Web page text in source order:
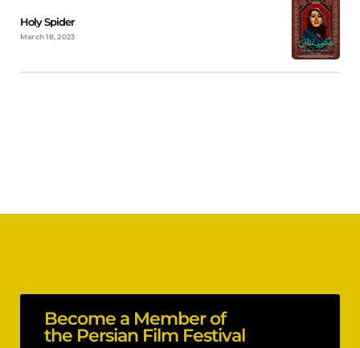
Holy Spider
March 18, 2023
Become a Member of
the Persian Film Festival